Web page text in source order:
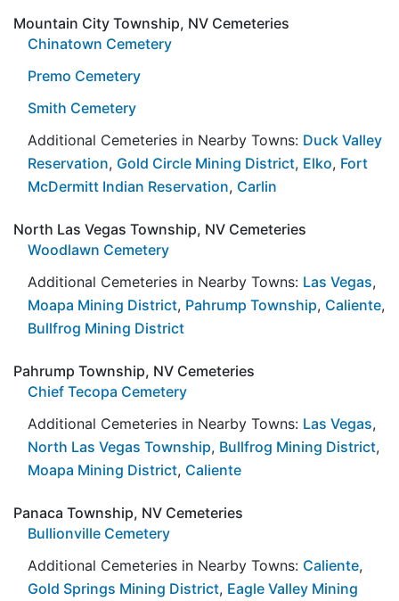
Mountain City Township, NV Cemeteries
Chinatown Cemetery
Premo Cemetery
Smith Cemetery
Additional Cemeteries in Nearby Towns: Duck Valley
Reservation, Gold Circle Mining District, Elko, Fort
McDermitt Indian Reservation, Carlin
North Las Vegas Township, NV Cemeteries
Woodlawn Cemetery
Additional Cemeteries in Nearby Towns: Las Vegas,
Moapa Mining District, Pahrump Township, Caliente,
Bullfrog Mining District
Pahrump Township, NV Cemeteries
Chief Tecopa Cemetery
Additional Cemeteries in Nearby Towns: Las Vegas,
North Las Vegas Township, Bullfrog Mining District,
Moapa Mining District, Caliente
Panaca Township, NV Cemeteries
Bullionville Cemetery
Additional Cemeteries in Nearby Towns: Caliente,
Gold Springs Mining District, Eagle Valley Mining